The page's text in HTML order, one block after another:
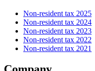
Non-resident tax 2025
Non-resident tax 2024
Non-resident tax 2023
Non-resident tax 2022
Non-resident tax 2021